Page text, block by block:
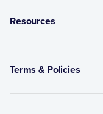
Resources
Terms & Policies